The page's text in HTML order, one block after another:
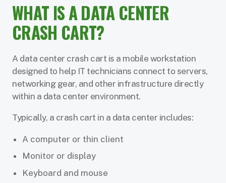
WHAT IS A DATA CENTER
CRASH CART?
A data center crash cart is a mobile workstation
designed to help IT technicians connect to servers,
networking gear, and other infrastructure directly
within a data center environment.
Typically, a crash cart in a data center includes:
A computer or thin client
Monitor or display
Keyboard and mouse